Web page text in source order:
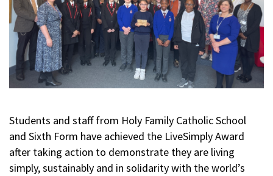
Students and staff from Holy Family Catholic School
and Sixth Form have achieved the LiveSimply Award
after taking action to demonstrate they are living
simply, sustainably and in solidarity with the world’s